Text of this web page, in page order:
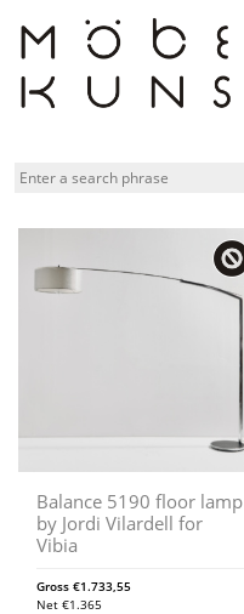
content
Balance 5190 floor lamp
by Jordi Vilardell for
Vibia
Gross €1.733,55
Net €1.365